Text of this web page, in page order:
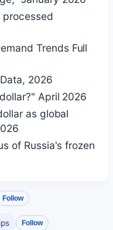
processed
Trends Full
2026
April 2026
as global
of Russia's frozen
Follow
Follow